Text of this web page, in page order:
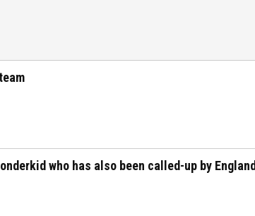
who has also been called-up by England